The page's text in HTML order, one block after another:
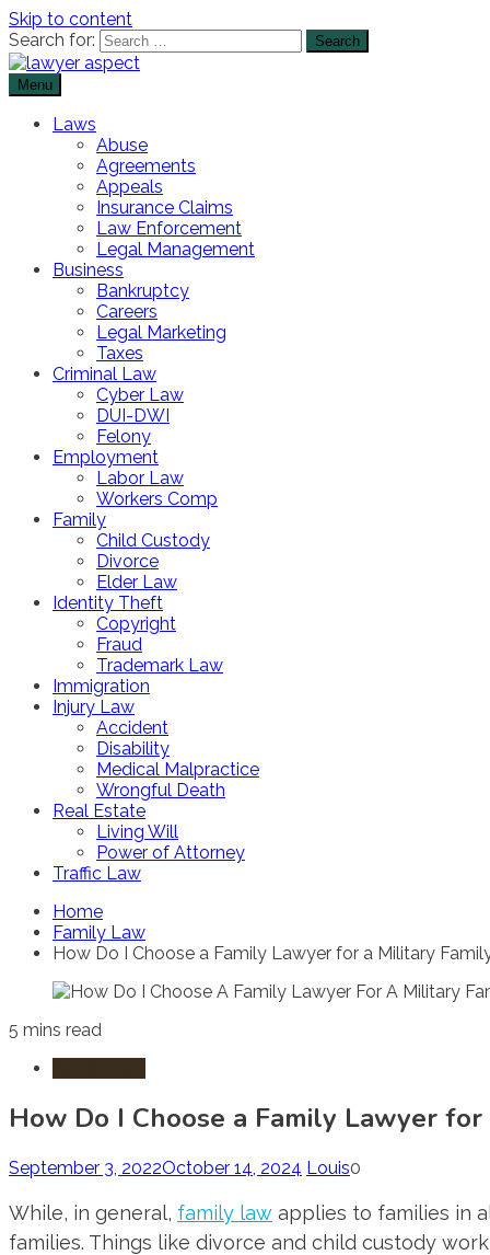
Skip to content
Search for:
Lawyer Aspect
Menu
Laws
Abuse
Agreements
Appeals
Insurance Claims
Law Enforcement
Legal Management
Business
Bankruptcy
Careers
Legal Marketing
Taxes
Criminal Law
Cyber Law
DUI-DWI
Felony
Employment
Labor Law
Workers Comp
Family
Child Custody
Divorce
Elder Law
Identity Theft
Copyright
Fraud
Trademark Law
Immigration
Injury Law
Accident
Disability
Medical Malpractice
Wrongful Death
Real Estate
Living Will
Power of Attorney
Traffic Law
Home
Family Law
How Do I Choose a Family Lawyer for a Military
5 mins read
How Do I Choose a Family Lawyer
September 3, 2022October 14, 2024 Louis0
While, in general, family law applies to families in
families. Things like divorce and child custody